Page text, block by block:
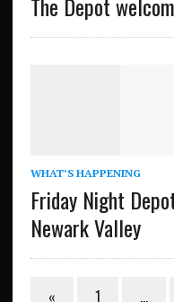
The Depot
WHAT’S HAPPENING
Friday Night
Newark Valley
« 1 …